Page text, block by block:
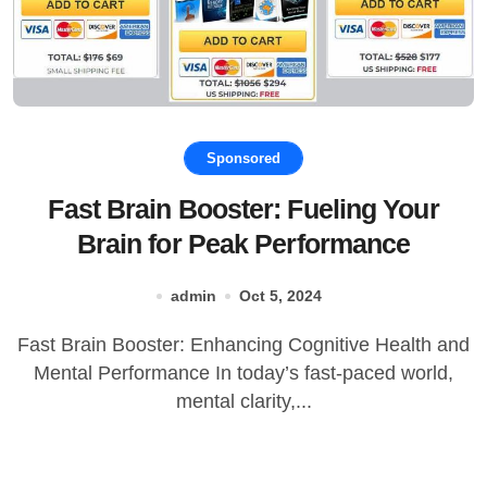
Sponsored
Fast Brain Booster: Fueling Your
Brain for Peak Performance
admin Oct 5, 2024
Fast Brain Booster: Enhancing Cognitive Health and
Mental Performance In today’s fast-paced world,
mental clarity,...